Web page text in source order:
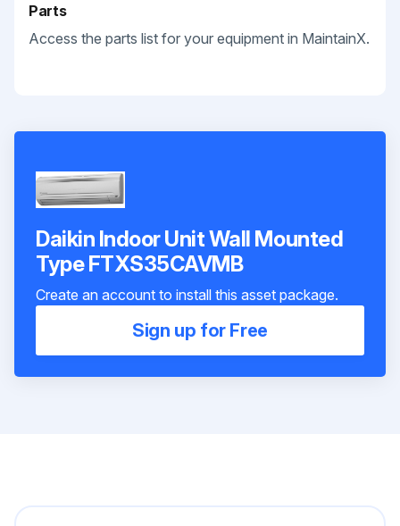
Parts
Access the parts list for your equipment in MaintainX.
Daikin Indoor Unit Wall Mounted
Type FTXS35CAVMB
Create an account to install this asset package.
Sign up for Free